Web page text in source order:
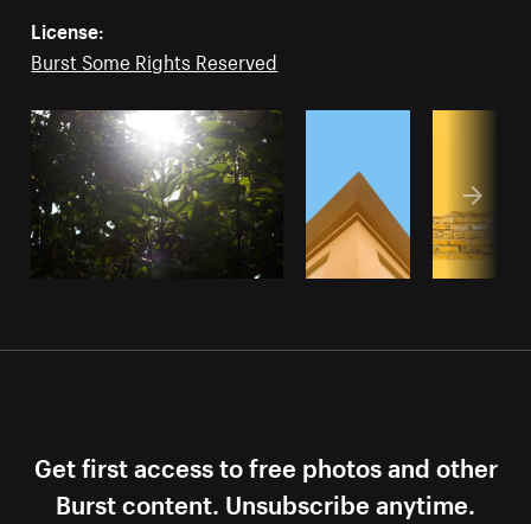
License:
Burst Some Rights Reserved
Get first access to free photos and other
Burst content. Unsubscribe anytime.